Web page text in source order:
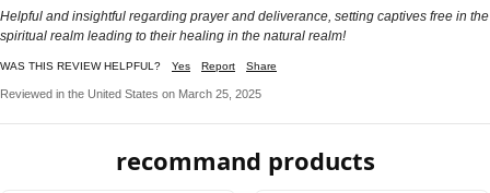
Helpful and insightful regarding prayer and deliverance, setting captives free in the
spiritual realm leading to their healing in the natural realm!
WAS THIS REVIEW HELPFUL? Yes Report Share
Reviewed in the United States on March 25, 2025
recommand products